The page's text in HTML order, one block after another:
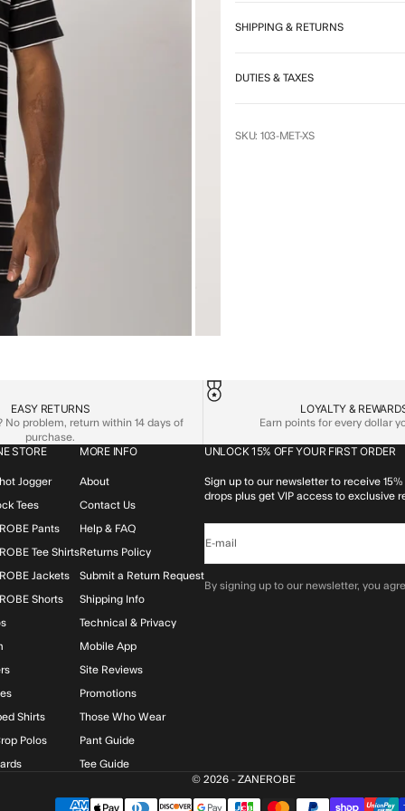
SHIPPING & RETURNS
DUTIES & TAXES
SKU: 103-MET-XS
EASY RETURNS
No problem, return within 14 days of
purchase.
LOYALTY &
Earn points for every dollar
STORE
Jogger
Tees
Pants
Tee Shirts
Jackets
Shorts
Shirts
Polos
MORE INFO
About
Contact Us
Help & FAQ
Returns Policy
Submit a Return Request
Shipping Info
Technical & Privacy
Mobile App
Site Reviews
Promotions
Those Who Wear
Pant Guide
Tee Guide
UNLOCK 15% OFF YOUR FIRST ORDER
Sign up to our newsletter to receive
drops plus get VIP access to exclusive
E-mail
By signing up to our newsletter, you
© 2026 - ZANEROBE